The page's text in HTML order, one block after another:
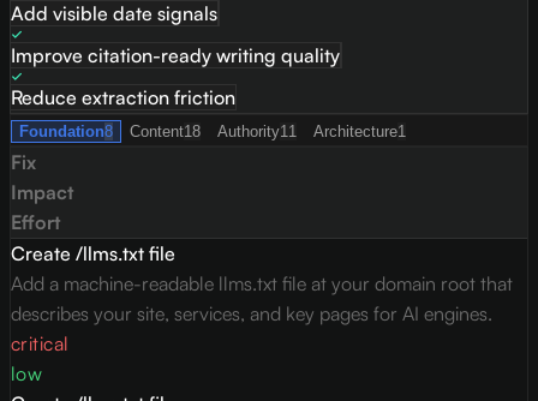
Add visible date signals
Improve citation-ready writing quality
Reduce extraction friction
Foundation8 Content18 Authority11 Architecture1
Fix
Impact
Effort
Create /llms.txt file
Add a machine-readable llms.txt file at your domain root that
describes your site, services, and key pages for AI engines.
critical
low